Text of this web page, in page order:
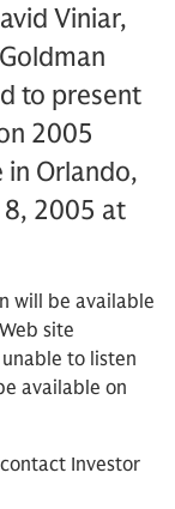
Viniar,
to present
2005
in Orlando,
8, 2005 at
will be available
site
unable to listen
available on
Investor